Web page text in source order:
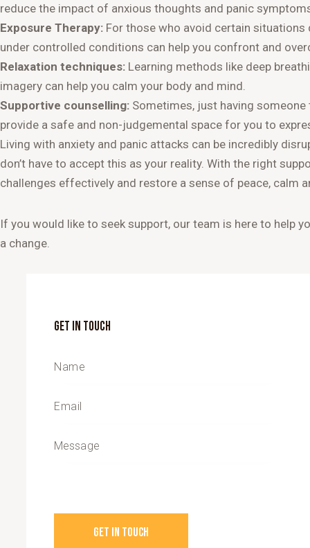
reduce the impact of anxious thoughts and panic
Exposure Therapy: For those who avoid certain situations
under controlled conditions can help you confront and
Relaxation techniques: Learning methods like deep
imagery can help you calm your body and mind.
Supportive counselling: Sometimes, just having
provide a safe and non-judgemental space for you to
Living with anxiety and panic attacks can be incredibly
don’t have to accept this as your reality. With the right
challenges effectively and restore a sense of peace, calm
If you would like to seek support, our team is here to help
a change.
GET IN TOUCH